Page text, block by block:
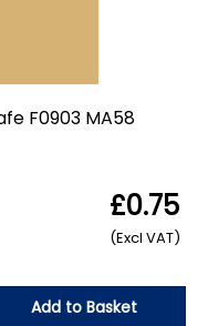
F0903 MA58
£0.75
(Excl VAT)
Add to Basket